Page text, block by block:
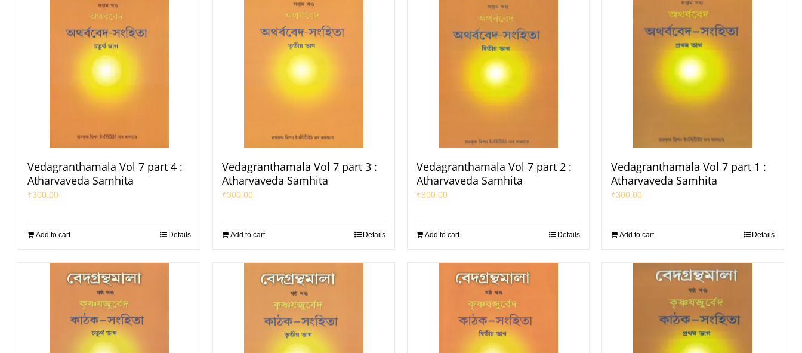
Vedagranthamala Vol 7 part 4 :
Atharvaveda Samhita
₹300.00
Add to cart Details
Vedagranthamala Vol 7 part 3 :
Atharvaveda Samhita
₹300.00
Add to cart Details
Vedagranthamala Vol 7 part 2 :
Atharvaveda Samhita
₹300.00
Add to cart Details
Vedagranthamala Vol 7 part 1 :
Atharvaveda Samhita
₹300.00
Add to cart Details